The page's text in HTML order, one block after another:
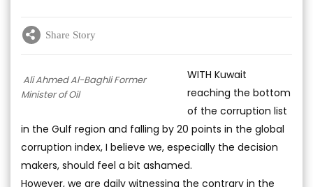
Share Story
Ali Ahmed Al-Baghli Former
Minister of Oil
WITH Kuwait
reaching the bottom
of the corruption list
in the Gulf region and falling by 20 points in the global
corruption index, I believe we, especially the decision
makers, should feel a bit ashamed.
However, we are daily witnessing the contrary in the